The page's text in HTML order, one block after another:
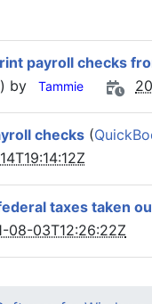
payroll checks
) by Tammie
checks (
taxes taken
08-03T12:26:22Z